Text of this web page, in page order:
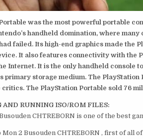
was the most powerful portable
handheld domination, where many
had failed. Its high-end graphics made the
It also features connectivity with the
Internet. It is the only handheld console
primary storage medium. The
The PlayStation Portable sold 76
AND RUNNING ISO/ROM FILES:
CHTREBORN is one of the best
Mon 2 Busouden CHTREBORN , first of all